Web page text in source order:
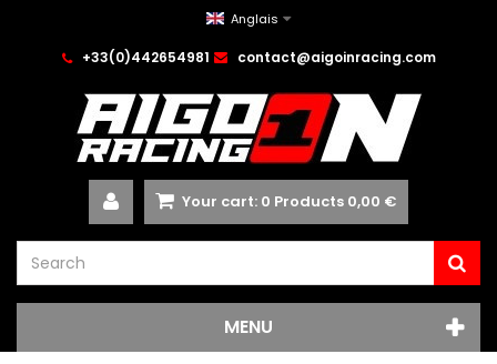
Anglais
+33(0)442654981 contact@aigoinracing.com
Your cart: 0 Products 0,00 €
MENU